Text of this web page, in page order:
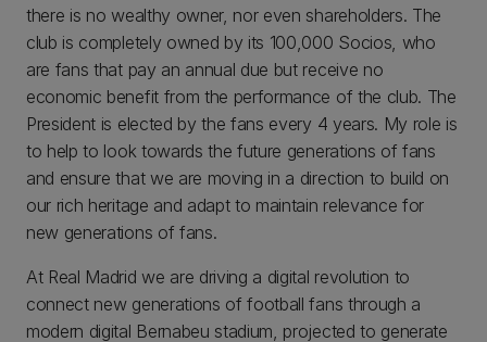
there is no wealthy owner, nor even shareholders. The
club is completely owned by its 100,000 Socios, who
are fans that pay an annual due but receive no
economic benefit from the performance of the club. The
President is elected by the fans every 4 years. My role is
to help to look towards the future generations of fans
and ensure that we are moving in a direction to build on
our rich heritage and adapt to maintain relevance for
new generations of fans.
At Real Madrid we are driving a digital revolution to
connect new generations of football fans through a
modern digital Bernabeu stadium, projected to generate